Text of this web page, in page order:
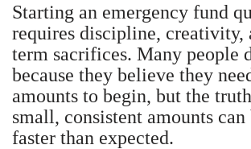
Starting an emergency fund
requires discipline, creativity,
term sacrifices. Many people
because they believe they
amounts to begin, but the
small, consistent amounts
faster than expected.